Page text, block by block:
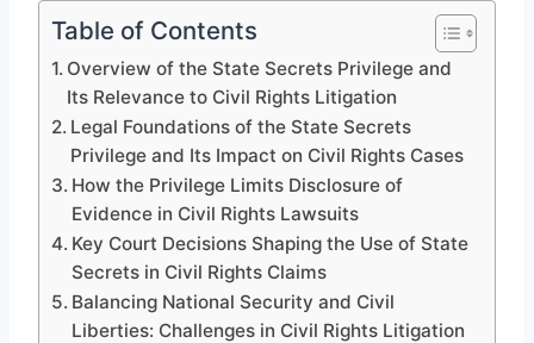
Table of Contents
Overview of the State Secrets Privilege and
Its Relevance to Civil Rights Litigation
Legal Foundations of the State Secrets
Privilege and Its Impact on Civil Rights Cases
How the Privilege Limits Disclosure of
Evidence in Civil Rights Lawsuits
Key Court Decisions Shaping the Use of State
Secrets in Civil Rights Claims
Balancing National Security and Civil
Liberties: Challenges in Civil Rights Litigation